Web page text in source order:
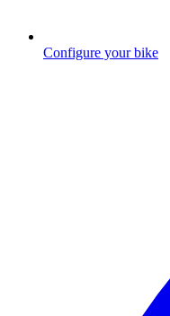
Configure your bike